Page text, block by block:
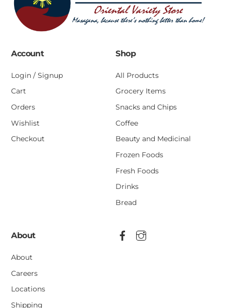
Account
Login / Signup
Cart
Orders
Wishlist
Checkout
Shop
All Products
Grocery Items
Snacks and Chips
Coffee
Beauty and Medicinal
Frozen Foods
Fresh Foods
Drinks
Bread
About
About
Careers
Locations
Shipping